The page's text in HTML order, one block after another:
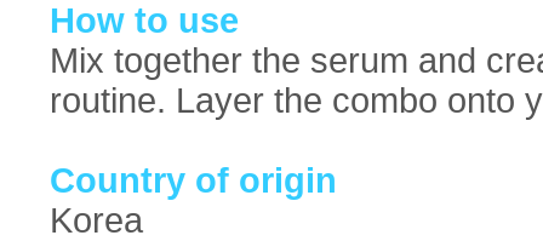
How to use
Mix together the serum and
routine. Layer the combo onto
Country of origin
Korea